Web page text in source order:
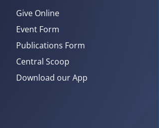
Give Online
Event Form
Publications Form
Central Scoop
Download our App